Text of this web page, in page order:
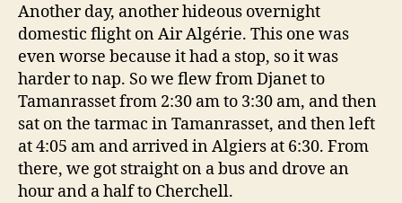
Another day, another hideous overnight
domestic flight on Air Algérie. This one was
even worse because it had a stop, so it was
harder to nap. So we flew from Djanet to
Tamanrasset from 2:30 am to 3:30 am, and then
sat on the tarmac in Tamanrasset, and then left
at 4:05 am and arrived in Algiers at 6:30. From
there, we got straight on a bus and drove an
hour and a half to Cherchell.